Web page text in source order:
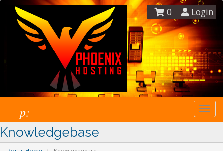
Login
0
p:
Knowledgebase